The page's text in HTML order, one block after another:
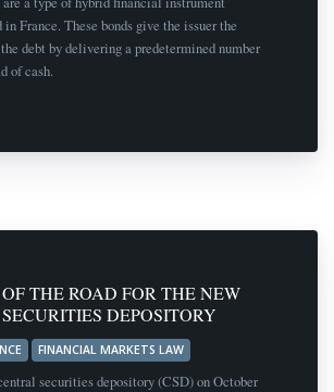
France. These bonds give the issuer the
debt by delivering a predetermined number
of cash.
THE ROAD FOR THE NEW
DEPOSITORY
FINANCIAL MARKETS LAW
securities depository (CSD) on October